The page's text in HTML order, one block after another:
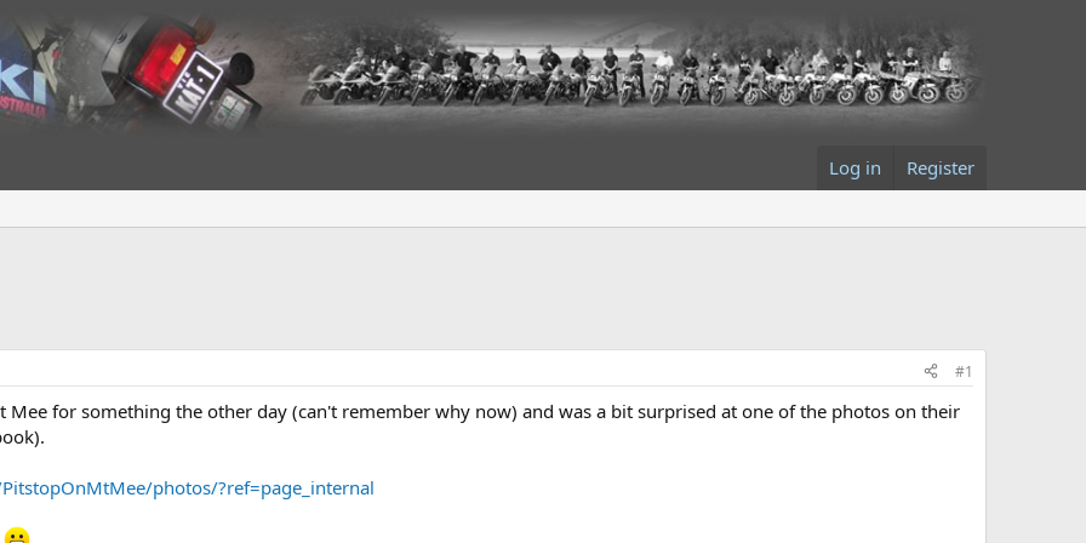
Log in Register
#1
Mee for something the other day (can't remember why now) and was a bit surprised at one of the photos on their
photos/?ref=page_internal